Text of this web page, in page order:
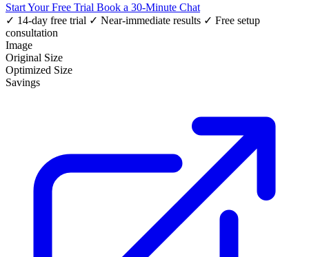
Start Your Free Trial Book a 30-Minute Chat
✓ 14-day free trial ✓ Near-immediate results ✓ Free setup
consultation
Image
Original Size
Optimized Size
Savings